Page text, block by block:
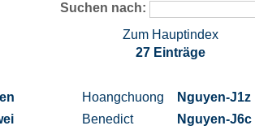
Suchen nach:
Zum Hauptindex
27 Einträge
Hoangchuong
Benedict
Nguyen-J1z
Nguyen-J6c